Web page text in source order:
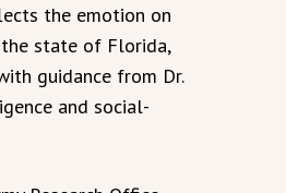
the emotion on
state of Florida,
guidance from Dr.
and social-